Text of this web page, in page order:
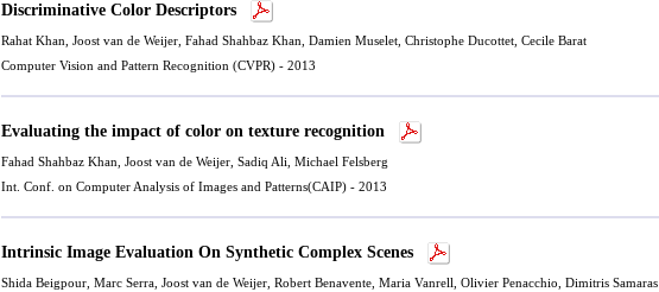
Discriminative Color Descriptors
Rahat Khan, Joost van de Weijer, Fahad Shahbaz Khan, Damien Muselet, Christophe Ducottet, Cecile Barat
Computer Vision and Pattern Recognition (CVPR) - 2013
Evaluating the impact of color on texture recognition
Fahad Shahbaz Khan, Joost van de Weijer, Sadiq Ali, Michael Felsberg
Int. Conf. on Computer Analysis of Images and Patterns(CAIP) - 2013
Intrinsic Image Evaluation On Synthetic Complex Scenes
Shida Beigpour, Marc Serra, Joost van de Weijer, Robert Benavente, Maria Vanrell, Olivier Penacchio, Dimitris Samaras